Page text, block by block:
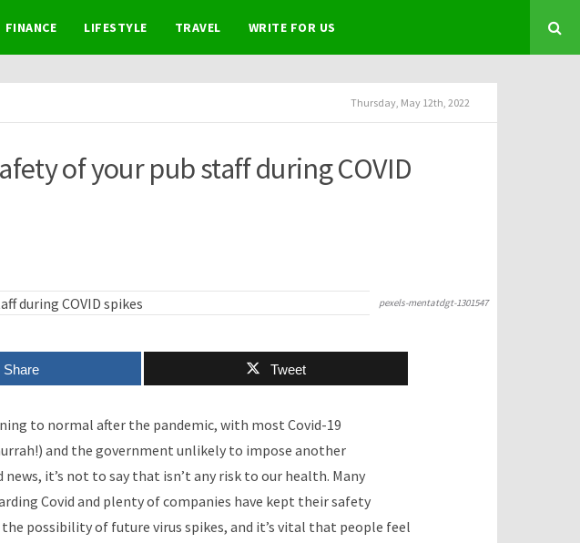
FINANCE LIFESTYLE TRAVEL WRITE FOR US
Thursday, May 12th, 2022
of your pub staff during COVID
pexels-mentatdgt-1301547
Share Tweet
to normal after the pandemic, with most Covid-19
and the government unlikely to impose another
it’s not to say that isn’t any risk to our health. Many
Covid and plenty of companies have kept their safety
the possibility of future virus spikes, and it’s vital that people feel